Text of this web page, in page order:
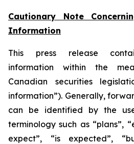
Cautionary Note
Information
This press release
information within the
Canadian securities
information”). Generally,
can be identified by the
terminology such as “plans”,
expect”, “is expected”,